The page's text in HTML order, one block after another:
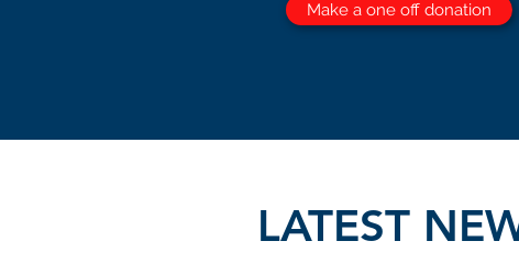
Make a one off donation
LATEST